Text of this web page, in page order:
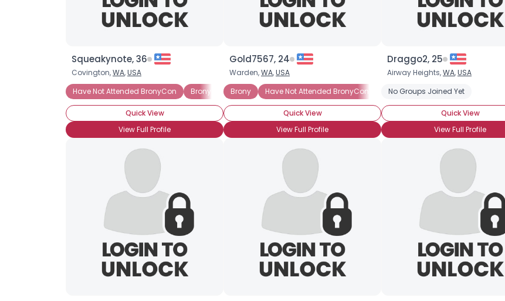
Squeakynote, 36
Covington,WA,USA
Have Not Attended BronyCon
Brony Noob Into The Art Casual Brony Into The Characters Into The Story
Quick View
View Full Profile
Gold7567, 24
Warden,WA,USA
Brony
Have Not Attended BronyCon Brony Noob Into The Characters
Quick View
View Full Profile
Draggo2, 25
Airway Heights,WA,USA
No Groups Joined Yet
Quick View
View Full Profile